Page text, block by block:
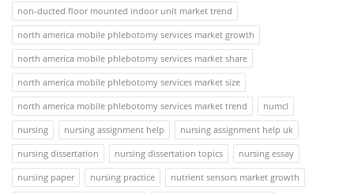
non-ducted floor mounted indoor unit market trend
north america mobile phlebotomy services market growth
north america mobile phlebotomy services market share
north america mobile phlebotomy services market size
north america mobile phlebotomy services market trend
numcl
nursing
nursing assignment help
nursing assignment help uk
nursing dissertation
nursing dissertation topics
nursing essay
nursing paper
nursing practice
nutrient sensors market growth